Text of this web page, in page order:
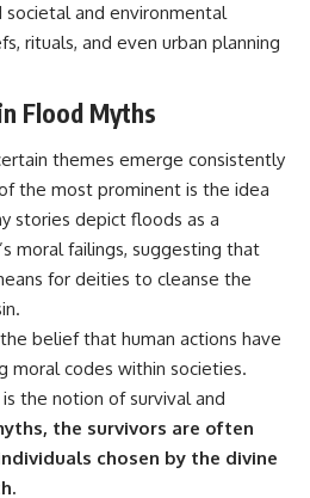
its
inquiry (IPM 18/97)
✔️ The Mudinho explanation
✔️ Hospital claims and Dr. Ítalo
Venturelli's 2026 testimony
later medical claims
✔️ James Fox's 2026 National
Press Club presentation
✔️ Newly released records and
official statements
✔️ What the historical evidence
---
**00:00** — What Happened
in the Varginha UFO Incident?
**02:45** — Varginha UFO
societal and environmental
rituals, and even urban planning
Flood Myths
themes emerge consistently
the most prominent is the idea
stories depict floods as a
moral failings, suggesting that
for deities to cleanse the
belief that human actions have
moral codes within societies.
the notion of survival and
the survivors are often
chosen by the divine